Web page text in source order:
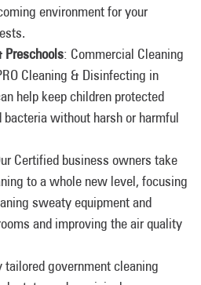
environment for your
Preschools: Commercial Cleaning
Cleaning & Disinfecting in
help keep children protected
without harsh or harmful
Certified business owners take
to a whole new level, focusing
sweaty equipment and
and improving the air quality
tailored government cleaning